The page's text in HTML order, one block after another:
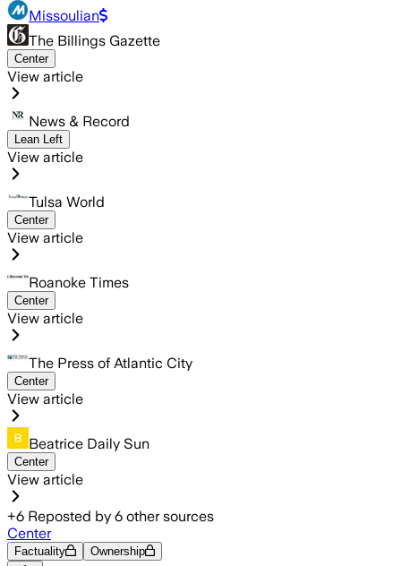
Missoulian
The Billings Gazette
Center
View article
News & Record
Lean Left
View article
Tulsa World
Center
View article
Roanoke Times
Center
View article
The Press of Atlantic City
Center
View article
Beatrice Daily Sun
Center
View article
+6 Reposted by 6 other sources
Center
Factuality Ownership